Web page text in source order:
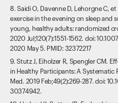
8. Saidi O, Davenne D, Lehorgne C,
exercise in the evening on sleep and
young, healthy adults: randomized
2020 Jul;120(7):1551-1562. doi:
2020 May 5. PMID: 32372217
9. Stutz J, Eiholzer R, Spengler CM.
in Healthy Participants: A Systematic
Med. 2019 Feb;49(2):269-287. doi:
30374942.